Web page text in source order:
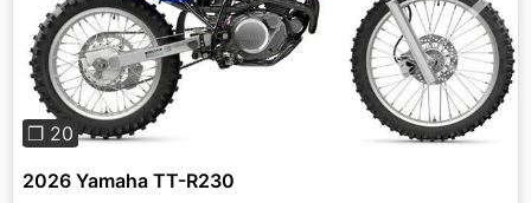
Previous Next
❐ 20
2026 Yamaha TT-R230